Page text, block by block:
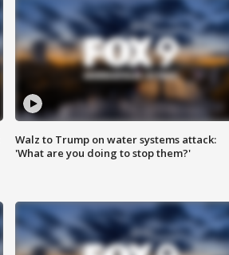
Walz to Trump on water systems attack:
'What are you doing to stop them?'